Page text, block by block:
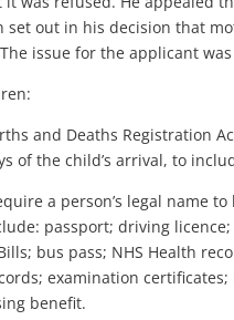
set out in his decision that
issue for the applicant was
and Deaths Registration
of the child’s arrival, to
a person’s legal name
passport; driving
bus pass; NHS Health
examination
benefit.